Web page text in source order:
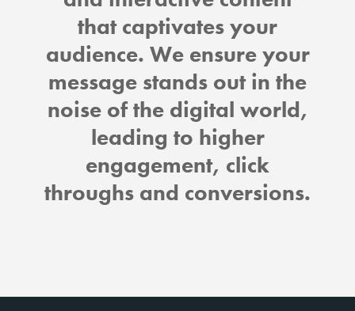
that captivates your
audience. We ensure your
message stands out in the
noise of the digital world,
leading to higher
engagement, click
throughs and conversions.